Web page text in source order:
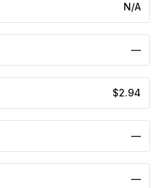
N/A
—
$2.94
—
—